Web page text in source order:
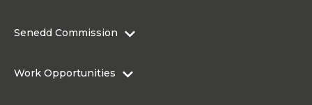
Contact the Senedd
Senedd Commission
Work Opportunities